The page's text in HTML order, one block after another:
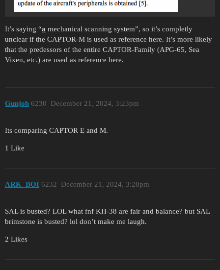
It’s saying “a mechanical scanning system”, so it’s completly
unclear if the CAPTOR-M is used as reference here. It’s more likely
that the predessors of the entire CAPTOR-Family (APG-65, Sea
Vixen, etc.) are used as reference here.
Gunjob December 21, 2024, 3:23pm
6230
Its comparing CAPTOR E and M.
1 Like
ARK_BOI December 21, 2024, 3:28pm
6232
SAL is busted? LOL what fnf KH-38 are fair and balance? but SAL
brimstone is busted? lol don’t make me laugh.
2 Likes